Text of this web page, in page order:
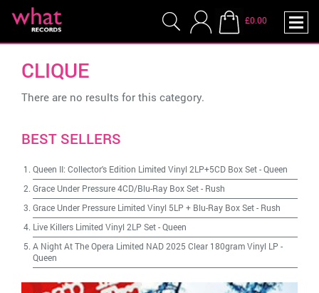
£0.00
CLIQUE
There are no results for this category.
BEST SELLERS
Queen II: Collector's Edition Limited Vinyl 2LP+5CD Box Set-Queen
Grace Under Pressure 4CD/Blu-Ray Box Set- Rush
Grace Under Pressure Limited Vinyl 5LP + Blu-Ray Box Set- Rush
Live Killers Limited Vinyl 2LP Set-Queen
A Night At The Opera Limited NAD 2025 Clear 180gram Vinyl LP -
Queen